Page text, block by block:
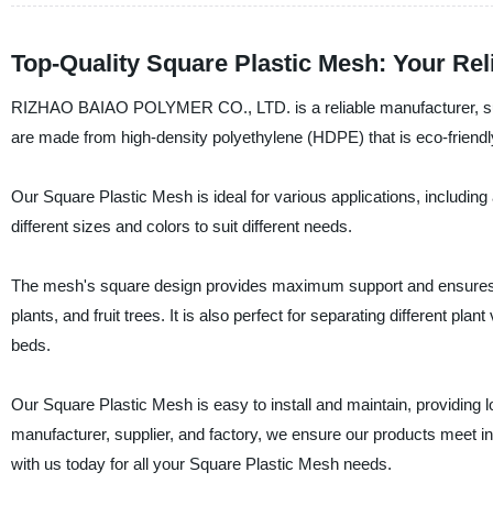
Top-Quality Square Plastic Mesh: Your
RIZHAO BAIAO POLYMER CO., LTD. is a reliable manufacturer,
are made from high-density polyethylene (HDPE) that is eco-
Our Square Plastic Mesh is ideal for various applications,
different sizes and colors to suit different needs.
The mesh's square design provides maximum support and
plants, and fruit trees. It is also perfect for separating different
beds.
Our Square Plastic Mesh is easy to install and maintain, providing
manufacturer, supplier, and factory, we ensure our products meet
with us today for all your Square Plastic Mesh needs.